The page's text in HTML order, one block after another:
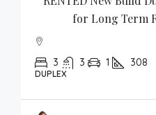
for Long Term
3 3 1 308
DUPLEX